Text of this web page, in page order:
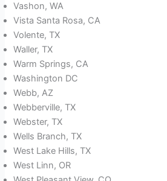
Vashon, WA
Vista Santa Rosa, CA
Volente, TX
Waller, TX
Warm Springs, CA
Washington DC
Webb, AZ
Webberville, TX
Webster, TX
Wells Branch, TX
West Lake Hills, TX
West Linn, OR